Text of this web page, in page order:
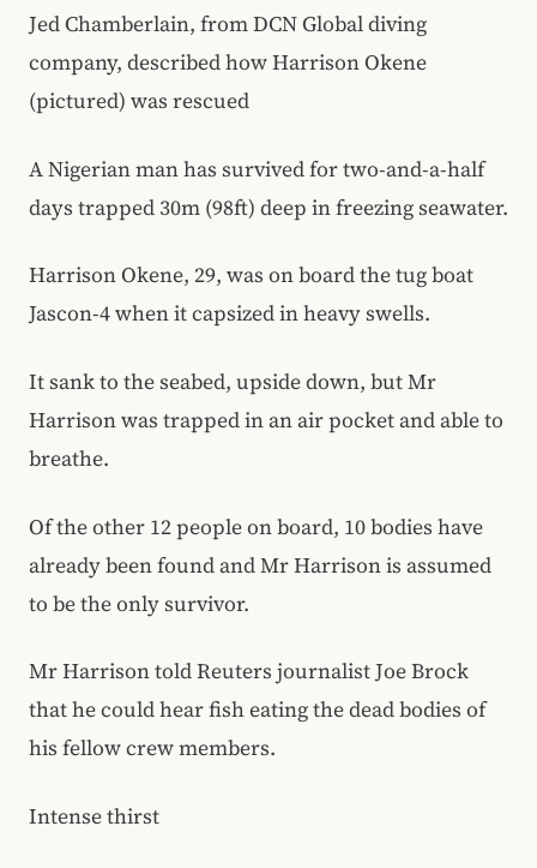
Jed Chamberlain, from DCN Global diving
company, described how Harrison Okene
(pictured) was rescued
A Nigerian man has survived for two-and-a-half
days trapped 30m (98ft) deep in freezing seawater.
Harrison Okene, 29, was on board the tug boat
Jascon-4 when it capsized in heavy swells.
It sank to the seabed, upside down, but Mr
Harrison was trapped in an air pocket and able to
breathe.
Of the other 12 people on board, 10 bodies have
already been found and Mr Harrison is assumed
to be the only survivor.
Mr Harrison told Reuters journalist Joe Brock
that he could hear fish eating the dead bodies of
his fellow crew members.
Intense thirst